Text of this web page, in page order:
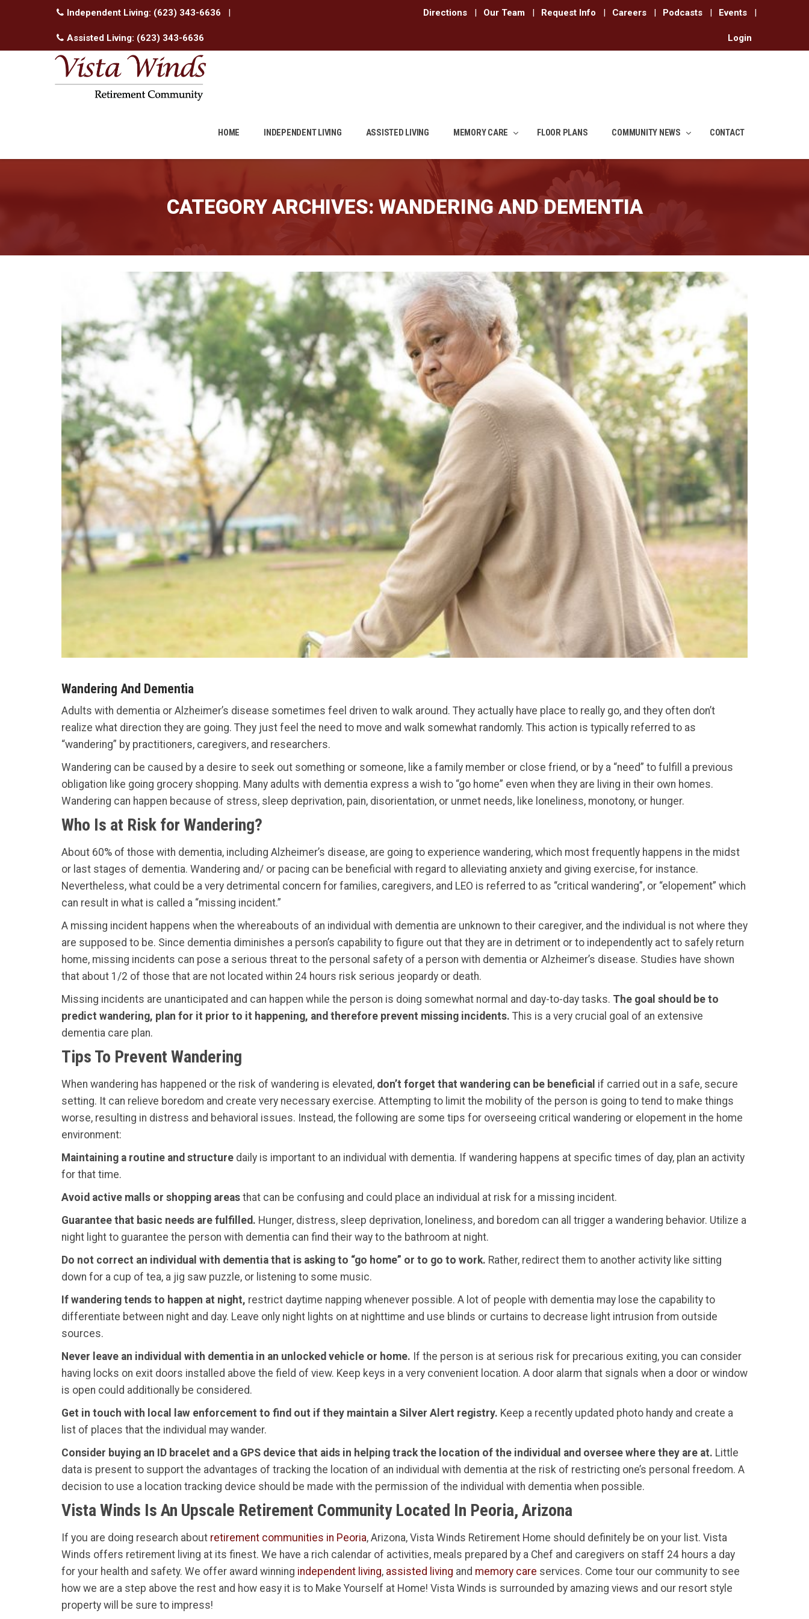
Independent Living: (623) 343-6636 |
Assisted Living: (623) 343-6636
Directions | Our Team | Request Info | Careers | Podcasts | Events |
Login
HOME INDEPENDENT LIVING ASSISTED LIVING MEMORY CARE FLOOR PLANS COMMUNITY NEWS CONTACT
CATEGORY ARCHIVES: WANDERING AND DEMENTIA
Wandering And Dementia
Adults with dementia or Alzheimer’s disease sometimes feel driven to walk around. They actually have place to really go, and they often don’t
realize what direction they are going. They just feel the need to move and walk somewhat randomly. This action is typically referred to as
“wandering” by practitioners, caregivers, and researchers.
Wandering can be caused by a desire to seek out something or someone, like a family member or close friend, or by a “need” to fulfill a previous
obligation like going grocery shopping. Many adults with dementia express a wish to “go home” even when they are living in their own homes.
Wandering can happen because of stress, sleep deprivation, pain, disorientation, or unmet needs, like loneliness, monotony, or hunger.
Who Is at Risk for Wandering?
About 60% of those with dementia, including Alzheimer’s disease, are going to experience wandering, which most frequently happens in the midst
or last stages of dementia. Wandering and/ or pacing can be beneficial with regard to alleviating anxiety and giving exercise, for instance.
Nevertheless, what could be a very detrimental concern for families, caregivers, and LEO is referred to as “critical wandering”, or “elopement” which
can result in what is called a “missing incident.”
A missing incident happens when the whereabouts of an individual with dementia are unknown to their caregiver, and the individual is not where they
are supposed to be. Since dementia diminishes a person’s capability to figure out that they are in detriment or to independently act to safely return
home, missing incidents can pose a serious threat to the personal safety of a person with dementia or Alzheimer’s disease. Studies have shown
that about 1/2 of those that are not located within 24 hours risk serious jeopardy or death.
Missing incidents are unanticipated and can happen while the person is doing somewhat normal and day-to-day tasks. The goal should be to
predict wandering, plan for it prior to it happening, and therefore prevent missing incidents. This is a very crucial goal of an extensive
dementia care plan.
Tips To Prevent Wandering
When wandering has happened or the risk of wandering is elevated, don’t forget that wandering can be beneficial if carried out in a safe, secure
setting. It can relieve boredom and create very necessary exercise. Attempting to limit the mobility of the person is going to tend to make things
worse, resulting in distress and behavioral issues. Instead, the following are some tips for overseeing critical wandering or elopement in the home
environment:
Maintaining a routine and structure daily is important to an individual with dementia. If wandering happens at specific times of day, plan an activity
for that time.
Avoid active malls or shopping areas that can be confusing and could place an individual at risk for a missing incident.
Guarantee that basic needs are fulfilled. Hunger, distress, sleep deprivation, loneliness, and boredom can all trigger a wandering behavior. Utilize a
night light to guarantee the person with dementia can find their way to the bathroom at night.
Do not correct an individual with dementia that is asking to “go home” or to go to work. Rather, redirect them to another activity like sitting
down for a cup of tea, a jig saw puzzle, or listening to some music.
If wandering tends to happen at night, restrict daytime napping whenever possible. A lot of people with dementia may lose the capability to
differentiate between night and day. Leave only night lights on at nighttime and use blinds or curtains to decrease light intrusion from outside
sources.
Never leave an individual with dementia in an unlocked vehicle or home. If the person is at serious risk for precarious exiting, you can consider
having locks on exit doors installed above the field of view. Keep keys in a very convenient location. A door alarm that signals when a door or window
is open could additionally be considered.
Get in touch with local law enforcement to find out if they maintain a Silver Alert registry. Keep a recently updated photo handy and create a
list of places that the individual may wander.
Consider buying an ID bracelet and a GPS device that aids in helping track the location of the individual and oversee where they are at. Little
data is present to support the advantages of tracking the location of an individual with dementia at the risk of restricting one’s personal freedom. A
decision to use a location tracking device should be made with the permission of the individual with dementia when possible.
Vista Winds Is An Upscale Retirement Community Located In Peoria, Arizona
If you are doing research about retirement communities in Peoria, Arizona, Vista Winds Retirement Home should definitely be on your list. Vista
Winds offers retirement living at its finest. We have a rich calendar of activities, meals prepared by a Chef and caregivers on staff 24 hours a day
for your health and safety. We offer award winning independent living, assisted living and memory care services. Come tour our community to see
how we are a step above the rest and how easy it is to Make Yourself at Home! Vista Winds is surrounded by amazing views and our resort style
property will be sure to impress!